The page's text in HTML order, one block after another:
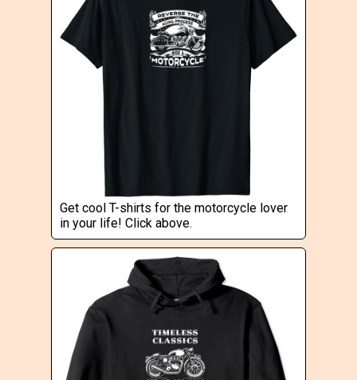
Get cool T-shirts for the motorcycle lover
in your life! Click above.